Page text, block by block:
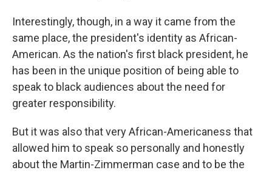
Interestingly, though, in a way it came from the
same place, the president's identity as African-
American. As the nation's first black president, he
has been in the unique position of being able to
speak to black audiences about the need for
greater responsibility.
But it was also that very African-Americaness that
allowed him to speak so personally and honestly
about the Martin-Zimmerman case and to be the